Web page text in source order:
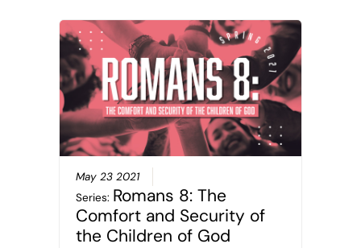
May 23 2021
Series: Romans 8: The
Comfort and Security of
the Children of God